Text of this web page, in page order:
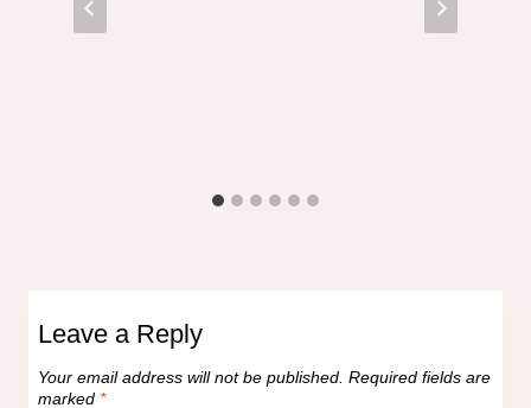
Leave a Reply
Your email address will not be published. Required fields are
marked *